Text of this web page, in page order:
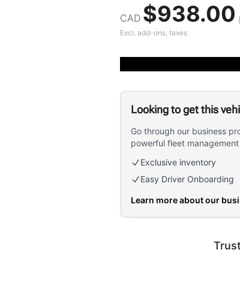
CAD $938.00
Excl. add-ons, taxes
Looking to get this
Go through our business
powerful fleet
Exclusive inventory
Easy Driver Onboarding
Learn more about our